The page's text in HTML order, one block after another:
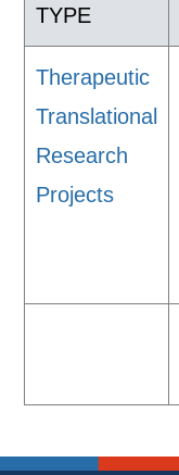
TYPE
Therapeutic
Translational
Research
Projects